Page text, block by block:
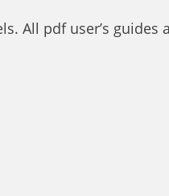
All pdf user’s